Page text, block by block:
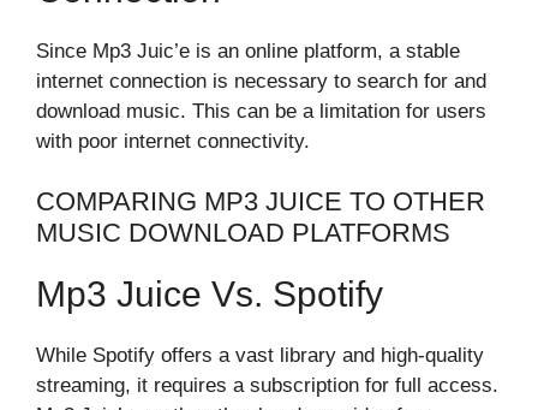
Since Mp3 Juic’e is an online platform, a stable
internet connection is necessary to search for and
download music. This can be a limitation for users
with poor internet connectivity.
COMPARING MP3 JUICE TO OTHER
MUSIC DOWNLOAD PLATFORMS
Mp3 Juice Vs. Spotify
While Spotify offers a vast library and high-quality
streaming, it requires a subscription for full access.